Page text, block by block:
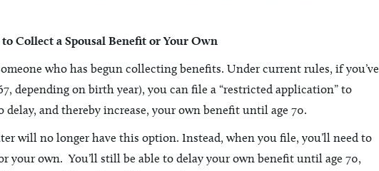
Collect a Spousal Benefit or Your Own
who has begun collecting benefits. Under current rules, if you’ve
depending on birth year), you can file a “restricted application” to
and thereby increase, your own benefit until age 70.
will no longer have this option. Instead, when you file, you’ll need to
your own. You’ll still be able to delay your own benefit until age 70,